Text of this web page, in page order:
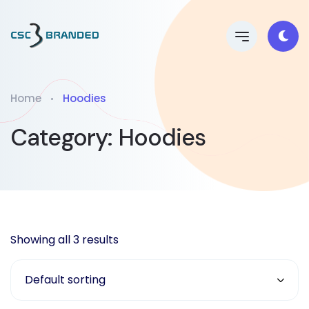
Home Hoodies
Category: Hoodies
Showing all 3 results